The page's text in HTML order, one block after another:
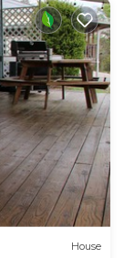
House